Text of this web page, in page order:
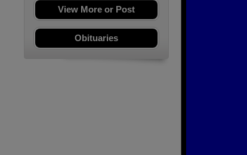
View More or Post
Obituaries